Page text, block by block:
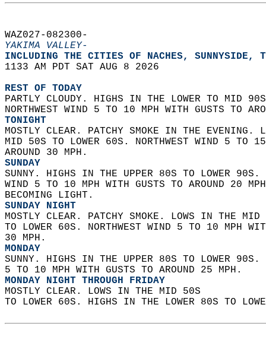
WAZ027-082300-
YAKIMA VALLEY-
INCLUDING THE CITIES OF NACHES, SUNNYSIDE,
1133 AM PDT SAT AUG 8 2026
REST OF TODAY
PARTLY CLOUDY. HIGHS IN THE LOWER TO MID
NORTHWEST WIND 5 TO 10 MPH WITH GUSTS TO
TONIGHT
MOSTLY CLEAR. PATCHY SMOKE IN THE
MID 50S TO LOWER 60S. NORTHWEST WIND 5 TO
AROUND 30 MPH.
SUNDAY
SUNNY. HIGHS IN THE UPPER 80S TO LOWER 90S.
WIND 5 TO 10 MPH WITH GUSTS TO AROUND 20
BECOMING LIGHT.
SUNDAY NIGHT
MOSTLY CLEAR. PATCHY SMOKE. LOWS IN THE
TO LOWER 60S. NORTHWEST WIND 5 TO 10 MPH
30 MPH.
MONDAY
SUNNY. HIGHS IN THE UPPER 80S TO LOWER
5 TO 10 MPH WITH GUSTS TO AROUND 25 MPH.
MONDAY NIGHT THROUGH FRIDAY
MOSTLY CLEAR. LOWS IN THE MID 50S
TO LOWER 60S. HIGHS IN THE LOWER 80S TO